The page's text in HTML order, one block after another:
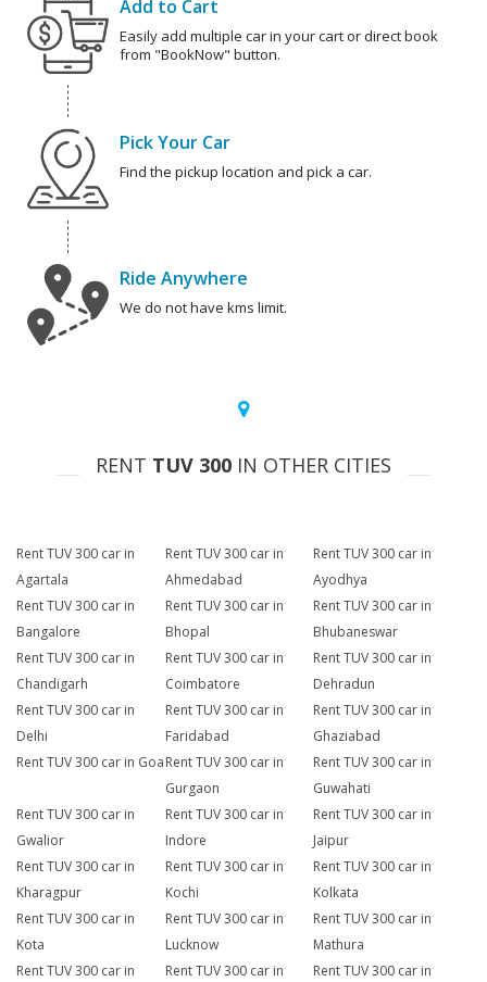
Add to Cart
Easily add multiple car in your cart or direct book
from "BookNow" button.
Pick Your Car
Find the pickup location and pick a car.
Ride Anywhere
We do not have kms limit.
RENT TUV 300 IN OTHER CITIES
Rent TUV 300 car in
Agartala
Rent TUV 300 car in
Ahmedabad
Rent TUV 300 car in
Ayodhya
Rent TUV 300 car in
Bangalore
Rent TUV 300 car in
Bhopal
Rent TUV 300 car in
Bhubaneswar
Rent TUV 300 car in
Chandigarh
Rent TUV 300 car in
Coimbatore
Rent TUV 300 car in
Dehradun
Rent TUV 300 car in
Delhi
Rent TUV 300 car in
Faridabad
Rent TUV 300 car in
Ghaziabad
Rent TUV 300 car in GoaRent TUV 300 car in
Gurgaon
Rent TUV 300 car in
Guwahati
Rent TUV 300 car in
Gwalior
Rent TUV 300 car in
Indore
Rent TUV 300 car in
Jaipur
Rent TUV 300 car in
Kharagpur
Rent TUV 300 car in
Kochi
Rent TUV 300 car in
Kolkata
Rent TUV 300 car in
Kota
Rent TUV 300 car in
Lucknow
Rent TUV 300 car in
Mathura
Rent TUV 300 car in
Rent TUV 300 car in
Rent TUV 300 car in